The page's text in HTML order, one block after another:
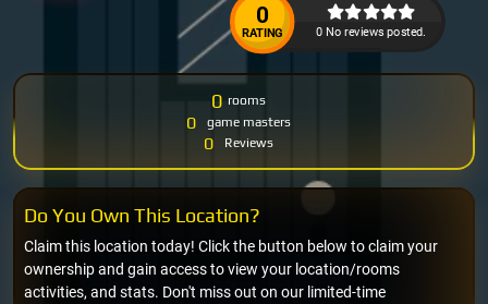
0
RATING 0 No reviews posted.
0 rooms
0 game masters
0 Reviews
Claim this location today! Click the button below to claim your
ownership and gain access to view your location/rooms
activities, and stats. Don't miss out on our limited-time
Do You Own This Location?